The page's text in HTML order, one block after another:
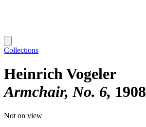
Collections
Heinrich Vogeler
Armchair, No. 6 1908
Not on view